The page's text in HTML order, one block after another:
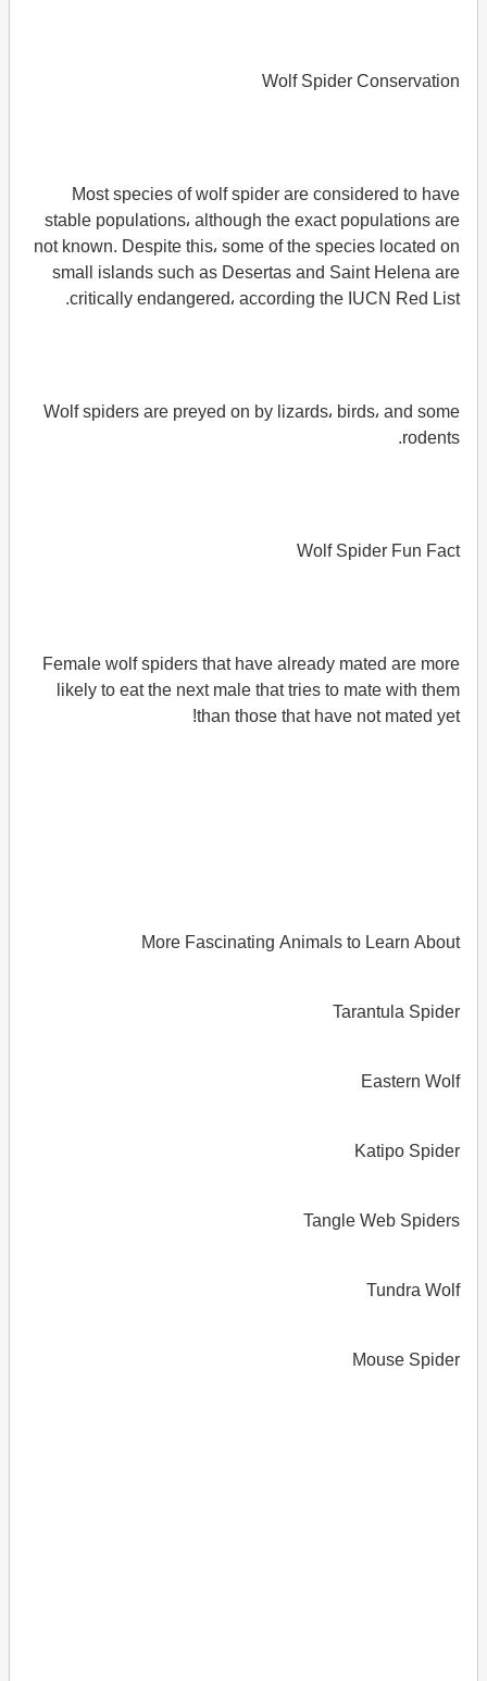
Wolf Spider Conservation
Most species of wolf spider are considered to have
stable populations، although the exact populations are
not known. Despite this، some of the species located on
small islands such as Desertas and Saint Helena are
critically endangered، according the IUCN Red List.
Wolf spiders are preyed on by lizards، birds، and some
rodents.
Wolf Spider Fun Fact
Female wolf spiders that have already mated are more
likely to eat the next male that tries to mate with them
than those that have not mated yet!
More Fascinating Animals to Learn About
Tarantula Spider
Eastern Wolf
Katipo Spider
Tangle Web Spiders
Tundra Wolf
Mouse Spider